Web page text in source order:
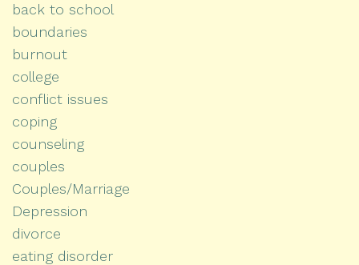
back to school
boundaries
burnout
college
conflict issues
coping
counseling
couples
Couples/Marriage
Depression
divorce
eating disorder